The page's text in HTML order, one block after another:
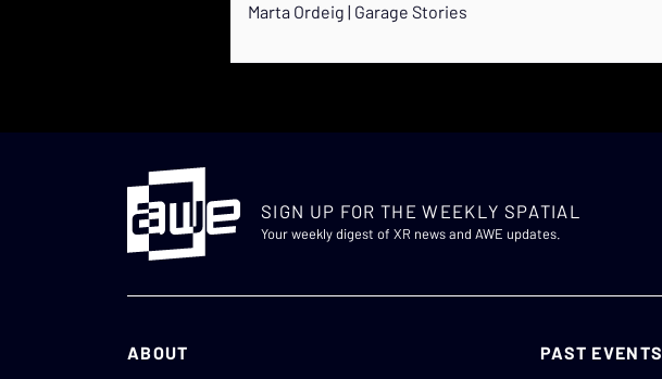
Marta Ordeig | Garage Stories
SIGN UP FOR THE WEEKLY SPATIAL
Your weekly digest of XR news and AWE updates.
ABOUT PAST EVENTS